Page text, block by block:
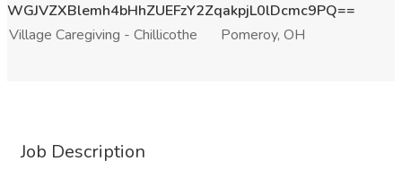
WGJVZXBlemh4bHhZUEFzY2ZqakpjL0lDcmc9PQ==
Village Caregiving - Chillicothe
Pomeroy, OH
Job Description